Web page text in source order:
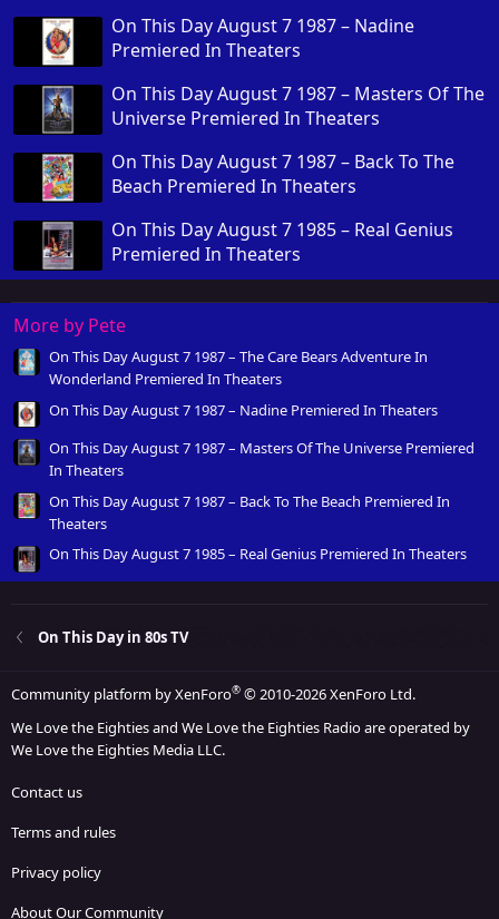
On This Day August 7 1987 – Nadine
Premiered In Theaters
On This Day August 7 1987 – Masters Of The
Universe Premiered In Theaters
On This Day August 7 1987 – Back To The
Beach Premiered In Theaters
On This Day August 7 1985 – Real Genius
Premiered In Theaters
More by Pete
On This Day August 7 1987 – The Care Bears Adventure In
Wonderland Premiered In Theaters
On This Day August 7 1987 – Nadine Premiered In Theaters
On This Day August 7 1987 – Masters Of The Universe Premiered
In Theaters
On This Day August 7 1987 – Back To The Beach Premiered In
Theaters
On This Day August 7 1985 – Real Genius Premiered In Theaters
On This Day in 80s TV
Community platform by XenForo® © 2010-2026 XenForo Ltd.
We Love the Eighties and We Love the Eighties Radio are operated by
We Love the Eighties Media LLC.
Contact us
Terms and rules
Privacy policy
About Our Community